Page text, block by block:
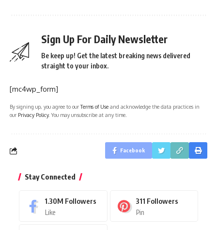
Sign Up For Daily Newsletter
Be keep up! Get the latest breaking news delivered
straight to your inbox.
[mc4wp_form]
By signing up, you agree to ourTerms of Use and acknowledge the data practices in
our Privacy Policy. You may unsubscribe at any time.
Facebook
Stay Connected
1.30M Followers
Like
311 Followers
Pin